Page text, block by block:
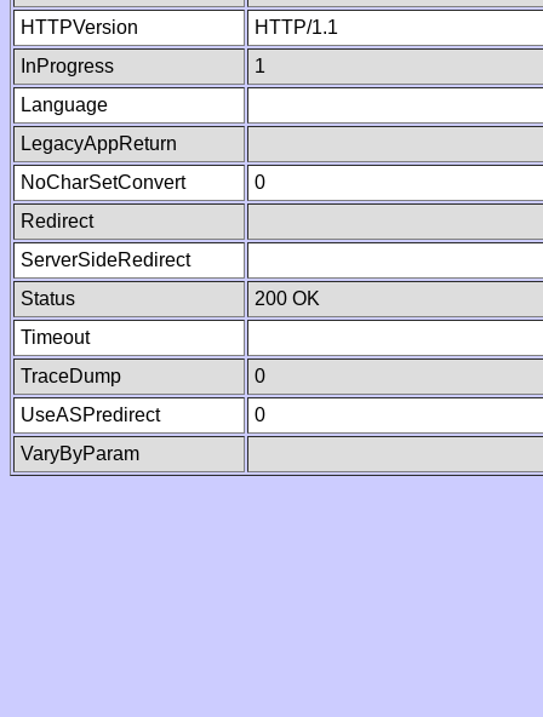
HTTPVersion
HTTP/1.1
InProgress
1
Language
LegacyAppReturn
NoCharSetConvert
0
Redirect
ServerSideRedirect
Status
200 OK
Timeout
TraceDump
0
UseASPredirect
0
VaryByParam